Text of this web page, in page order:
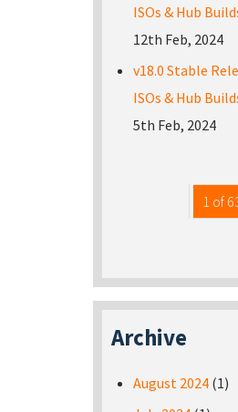
ISOs & Hub
12th Feb, 2024
v18.0 Stable
ISOs & Hub
5th Feb, 2024
1 of
Archive
August 2024 (1)